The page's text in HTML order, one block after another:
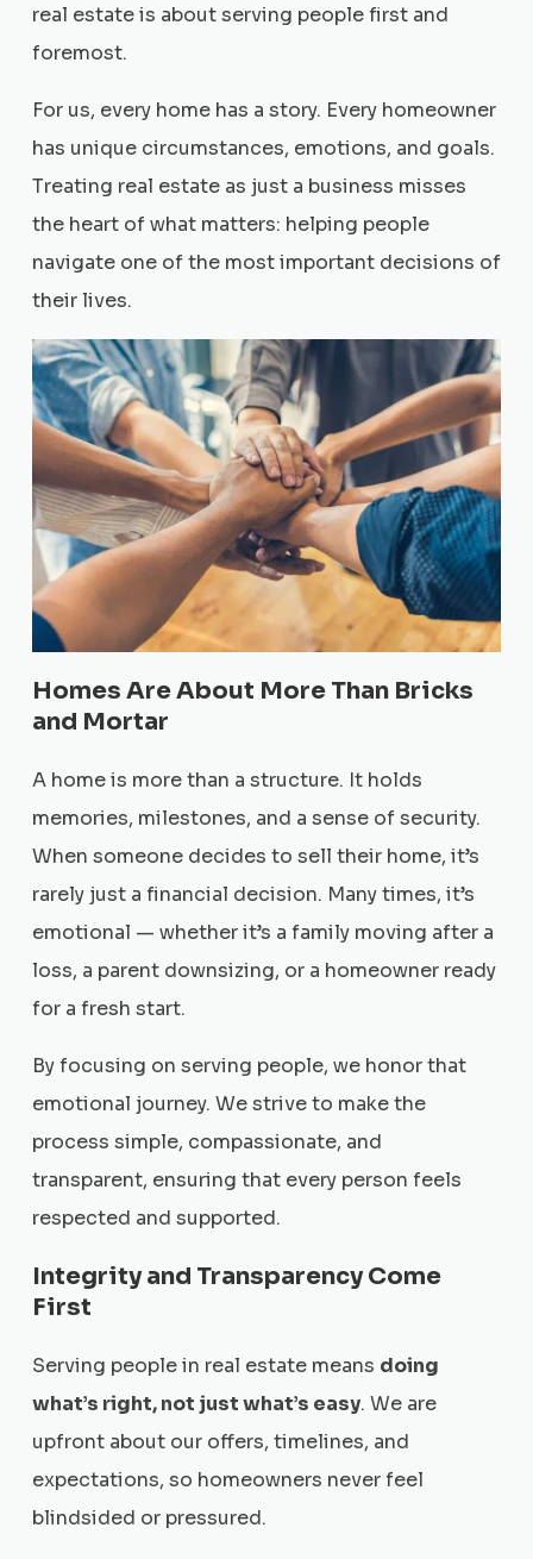
real estate is about serving people first and
foremost.
For us, every home has a story. Every homeowner
has unique circumstances, emotions, and goals.
Treating real estate as just a business misses
the heart of what matters: helping people
navigate one of the most important decisions of
their lives.
Homes Are About More Than Bricks
and Mortar
A home is more than a structure. It holds
memories, milestones, and a sense of security.
When someone decides to sell their home, it’s
rarely just a financial decision. Many times, it’s
emotional — whether it’s a family moving after a
loss, a parent downsizing, or a homeowner ready
for a fresh start.
By focusing on serving people, we honor that
emotional journey. We strive to make the
process simple, compassionate, and
transparent, ensuring that every person feels
respected and supported.
Integrity and Transparency Come
First
Serving people in real estate means doing
what’s right, not just what’s easy. We are
upfront about our offers, timelines, and
expectations, so homeowners never feel
blindsided or pressured.